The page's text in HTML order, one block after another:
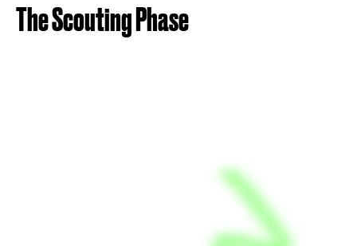
The Scouting Phase